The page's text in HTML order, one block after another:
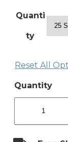
Quanti
ty
Reset All
Quantity
8.5″
Full